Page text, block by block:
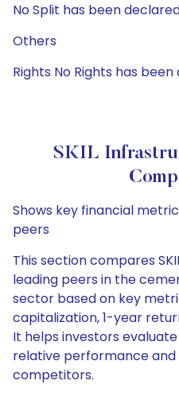
No Split has been
Others
Rights No Rights has been
SKIL
Shows key financial
peers
This section compares
leading peers in the
sector based on key
capitalization, 1-year
It helps investors
relative performance
competitors.